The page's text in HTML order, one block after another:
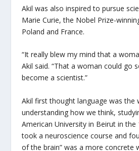
Akil was also inspired to pursue
Marie Curie, the Nobel Prize-
Poland and France.
“It really blew my mind that a
Akil said. “That a woman could go
become a scientist.”
Akil first thought language was the
understanding how we think,
American University in Beirut in the
took a neuroscience course and
of the brain” was a more concrete